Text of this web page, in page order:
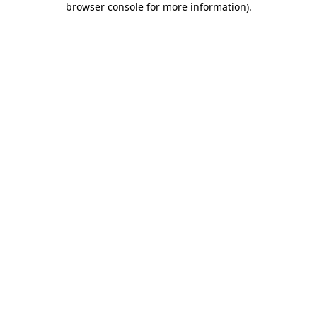
browser console for more information).